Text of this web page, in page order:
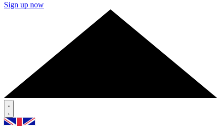
Sign up now